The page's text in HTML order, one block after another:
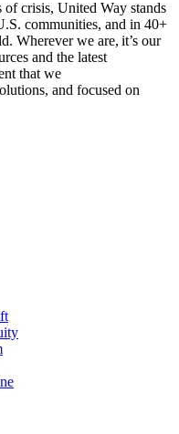
crisis, United Way stands
communities, and in 40+
Wherever we are, it’s our
and the latest
that we
and focused on